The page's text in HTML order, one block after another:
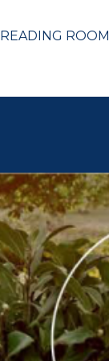
READING ROOM